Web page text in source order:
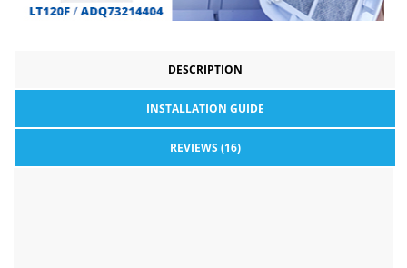
DESCRIPTION
INSTALLATION GUIDE
REVIEWS (16)